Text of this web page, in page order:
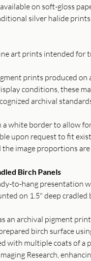
on soft-gloss
silver halide
art prints intended for
prints produced on
conditions, these
archival
white border to allow
upon request to fit
image proportions
Birch Panels
to-hang presentation
on 1.5" deep cradled
an archival pigment
birch surface
with multiple coats of a
Research,